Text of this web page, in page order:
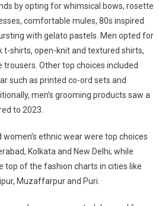
by opting for whimsical bows, rosette
comfortable mules, 80s inspired
with gelato pastels. Men opted for
t-shirts, open-knit and textured shirts,
trousers. Other top choices included
such as printed co-ord sets and
men’s grooming products saw a
to 2023.
women’s ethnic wear were top choices
Kolkata and New Delhi; while
top of the fashion charts in cities like
Muzaffarpur and Puri.